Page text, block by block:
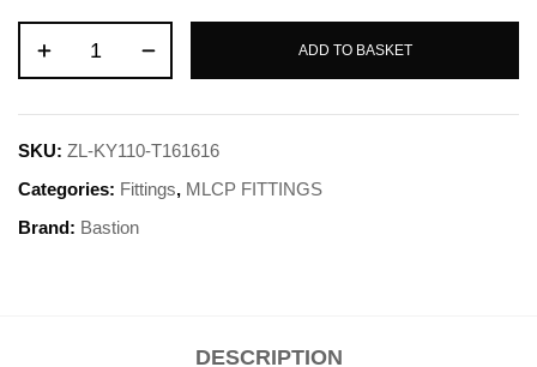
ADD TO BASKET
SKU: ZL-KY110-T161616
Categories: Fittings, MLCP FITTINGS
Brand: Bastion
DESCRIPTION